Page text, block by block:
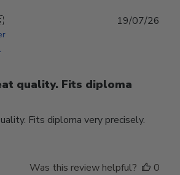
quality. Fits diploma
Fits diploma very precisely.
19/07/26
Was this review helpful?
0